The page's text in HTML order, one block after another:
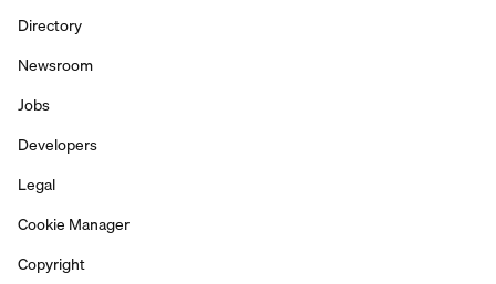
Directory
Newsroom
Jobs
Developers
Legal
Cookie Manager
Copyright